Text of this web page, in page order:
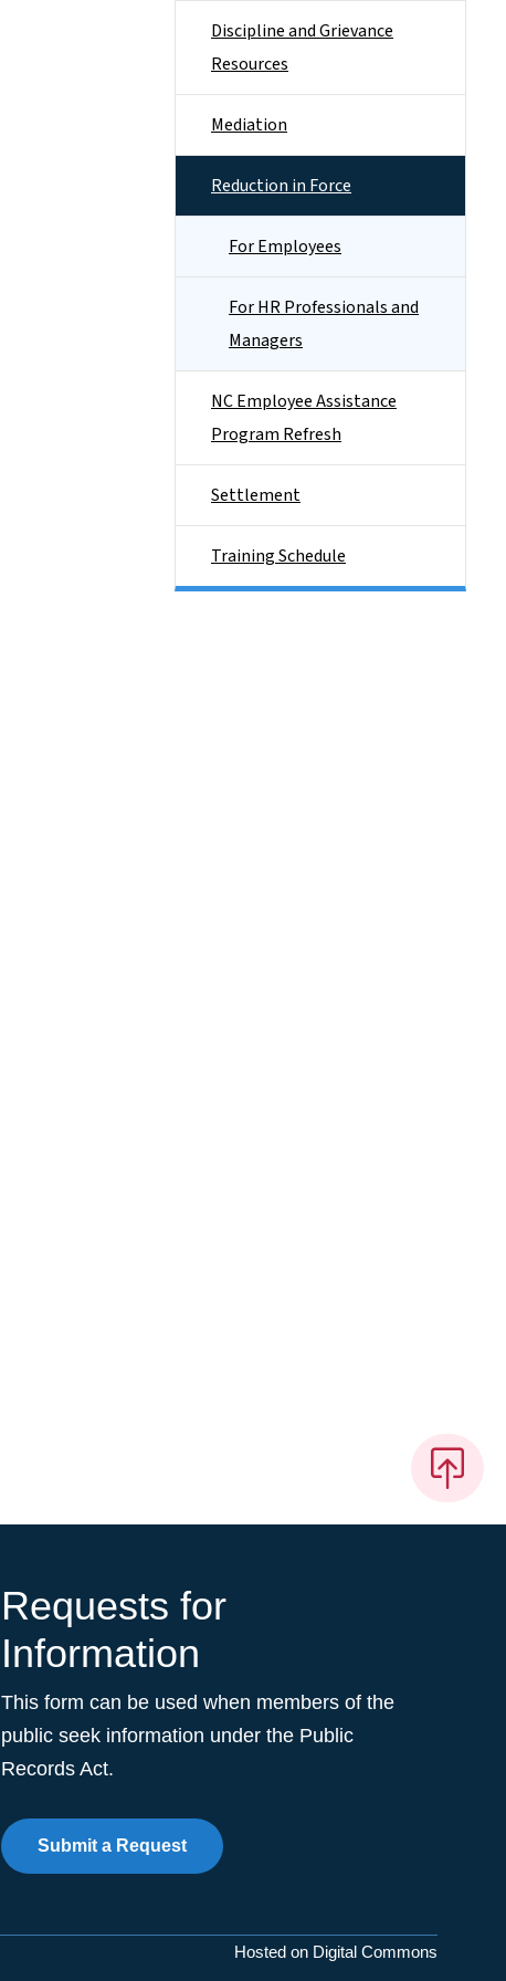
Discipline and Grievance
Resources
Mediation
Reduction in Force
For Employees
For HR Professionals and
Managers
NC Employee Assistance
Program Refresh
Settlement
Training Schedule
Requests for
Information
This form can be used when members of the
public seek information under the Public
Records Act.
Submit a Request
Hosted on Digital Commons